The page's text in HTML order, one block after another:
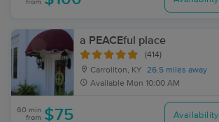
from
a PEACEful place
(414)
Carrollton, KY
26.5 miles away
Available Mon 10:00 AM
60 min
from $75 Availability